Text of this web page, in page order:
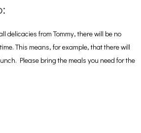
delicacies from Tommy, there will be no
This means, for example, that there will
Please bring the meals you need for the